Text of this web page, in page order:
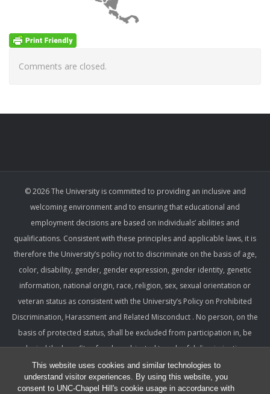
This website uses cookies and similar technologies to
understand visitor experiences. By using this website, you
consent to UNC-Chapel Hill's cookie usage in accordance with
Comments are closed.
© 2026 The University is committed to providing an inclusive and
welcoming environment and to ensuring that educational and
employment decisions are based on individuals’ abilities and
qualifications. Consistent with these principles and applicable laws, it is
therefore the University’s policy not to discriminate on the basis of age,
color, disability, gender, gender expression, gender identity, genetic
information, national origin, race, religion, sex, sexual orientation or
veteran status as consistent with the University’s Policy on Prohibited
Discrimination, Harassment and Related Misconduct . No person, on the
basis of protected status, shall be excluded from participation in, be
denied the benefits of, or be subjected to unlawful discrimination,
harassment, or retaliation under any University program or activity,
including with respect to employment terms and conditions. Such a